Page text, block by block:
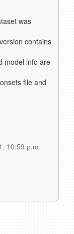
was
contains
model info are
file and
10:59 p.m.